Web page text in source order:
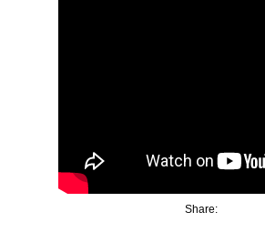
Share: